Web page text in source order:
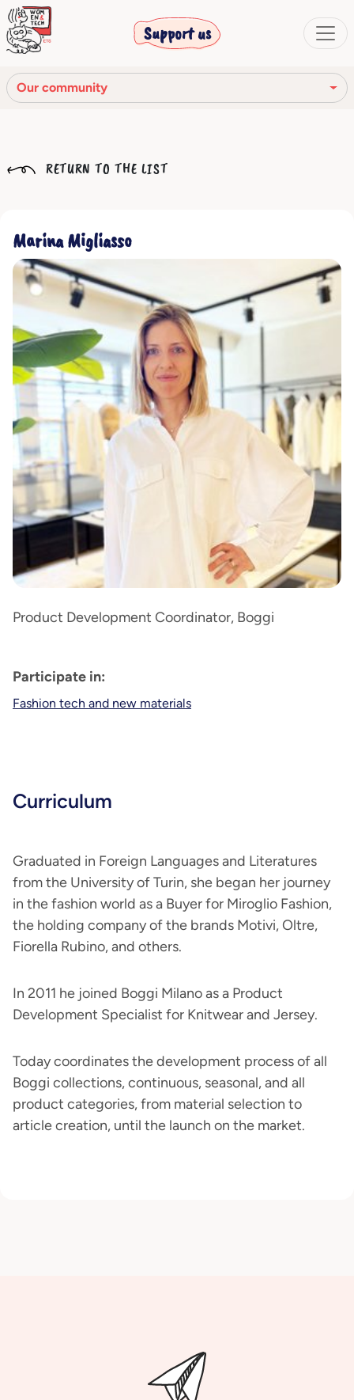
Support us
Our community
Our Story
The corporate bodies
Ethical Code
RETURN TO THE LIST
Marina Migliasso
Product Development Coordinator, Boggi
Participate in:
Fashion tech and new materials
Curriculum
Graduated in Foreign Languages and Literatures
from the University of Turin, she began her journey
in the fashion world as a Buyer for Miroglio Fashion,
the holding company of the brands Motivi, Oltre,
Fiorella Rubino, and others.
In 2011 he joined Boggi Milano as a Product
Development Specialist for Knitwear and Jersey.
Today coordinates the development process of all
Boggi collections, continuous, seasonal, and all
product categories, from material selection to
article creation, until the launch on the market.